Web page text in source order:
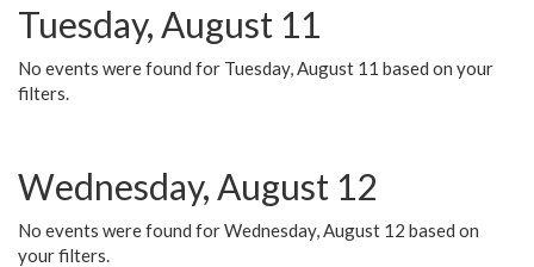
Tuesday, August 11
No events were found for Tuesday, August 11 based on your
filters.
Wednesday, August 12
No events were found for Wednesday, August 12 based on
your filters.